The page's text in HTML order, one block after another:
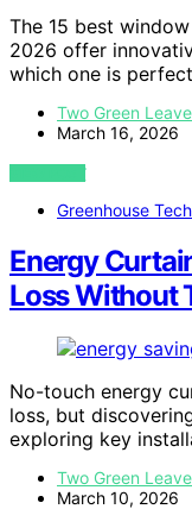
The 15 best
2026 offer
which one is
Two Green
March 16, 2026
VIEW POST
Greenhouse
Energy
Loss Without
No-touch energy
loss, but
exploring key
Two Green
March 10, 2026